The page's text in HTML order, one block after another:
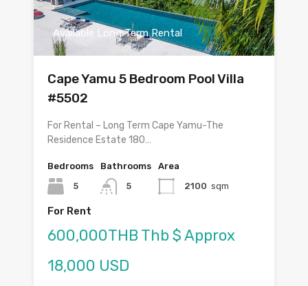
Available Long Term Rental
Cape Yamu 5 Bedroom Pool Villa
#5502
For Rental – Long Term Cape Yamu-The
Residence Estate 180…
Bedrooms
5
Bathrooms
5
Area
2100 sqm
For Rent
600,000THB Thb $ Approx
18,000 USD